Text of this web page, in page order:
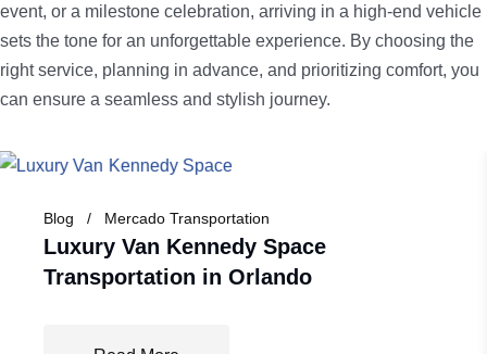
event, or a milestone celebration, arriving in a high-end vehicle
sets the tone for an unforgettable experience. By choosing the
right service, planning in advance, and prioritizing comfort, you
can ensure a seamless and stylish journey.
Blog Mercado Transportation
Luxury Van Kennedy Space
Transportation in Orlando